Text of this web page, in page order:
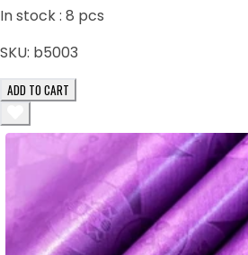
In stock : 8 pcs
SKU: b5003
ADD TO CART